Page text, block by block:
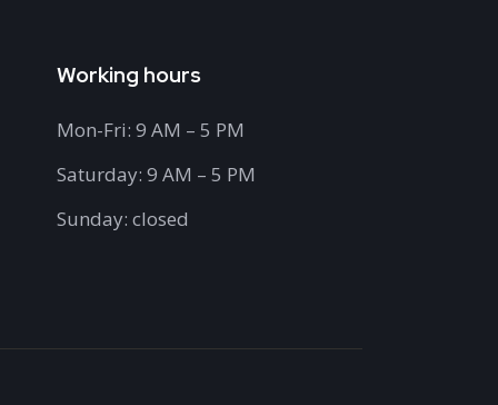
Working hours
Mon-Fri: 9 AM – 5 PM
Saturday: 9 AM – 5 PM
Sunday: closed